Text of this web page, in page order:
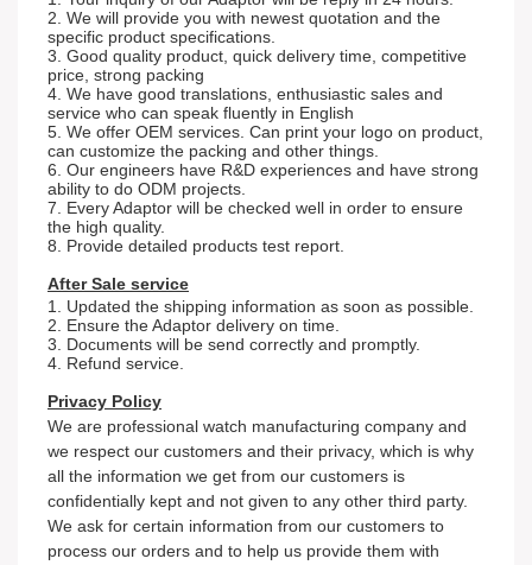
2. We will provide you with newest quotation and the
specific product specifications.
3. Good quality product, quick delivery time, competitive
price, strong packing
4. We have good translations, enthusiastic sales and
service who can speak fluently in English
5. We offer OEM services. Can print your logo on product,
can customize the packing and other things.
6. Our engineers have R&D experiences and have strong
ability to do ODM projects.
7. Every Adaptor will be checked well in order to ensure
the high quality.
8. Provide detailed products test report.
After Sale service
1. Updated the shipping information as soon as possible.
2. Ensure the Adaptor delivery on time.
3. Documents will be send correctly and promptly.
4. Refund service.
Privacy Policy
We are professional watch manufacturing company and
we respect our customers and their privacy, which is why
all the information we get from our customers is
confidentially kept and not given to any other third party.
We ask for certain information from our customers to
process our orders and to help us provide them with